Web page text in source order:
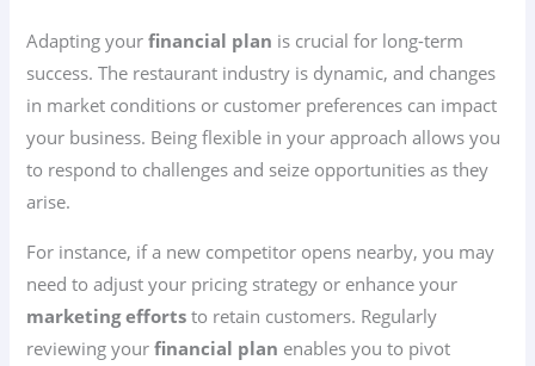
Adapting yourfinancial plan is crucial for long-term
success. The restaurant industry is dynamic, and changes
in market conditions or customer preferences can impact
your business. Being flexible in your approach allows you
to respond to challenges and seize opportunities as they
arise.
For instance, if a new competitor opens nearby, you may
need to adjust your pricing strategy or enhance your
marketing efforts to retain customers. Regularly
reviewing yourfinancial plan enables you to pivot